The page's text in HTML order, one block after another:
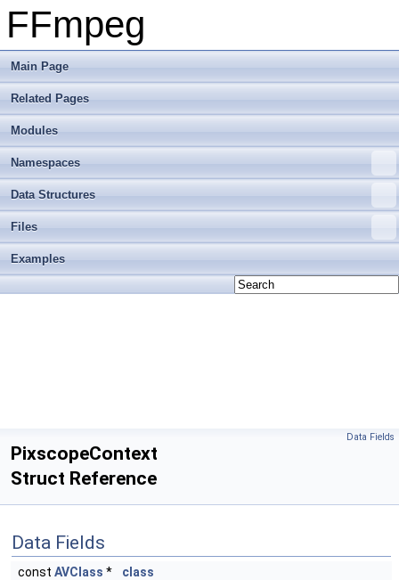
FFmpeg
Main Page
Related Pages
Modules
Namespaces
Data Structures
Files
Examples
Data Fields
PixscopeContext
Struct Reference
Data Fields
const AVClass *
class